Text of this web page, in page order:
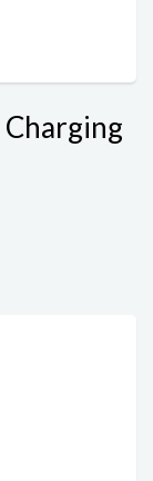
Charging